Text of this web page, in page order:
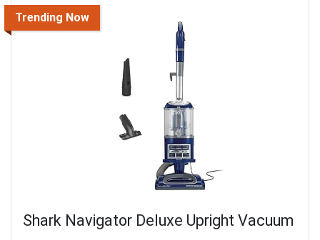
Trending Now
Shark Navigator Deluxe Upright Vacuum